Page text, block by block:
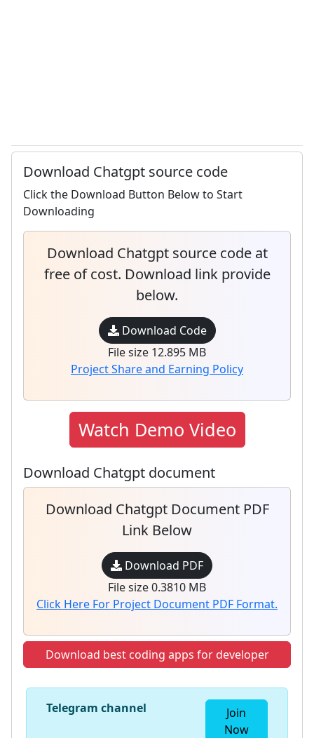
Download Chatgpt source code
Click the Download Button Below to Start
Downloading
Download Chatgpt source code at
free of cost. Download link provide
below.
Download Code
File size 12.895 MB
Project Share and Earning Policy
Watch Demo Video
Download Chatgpt document
Download Chatgpt Document PDF
Link Below
Download PDF
File size 0.3810 MB
Click Here For Project Document PDF Format.
Download best coding apps for developer
Telegram channel
Join
Now